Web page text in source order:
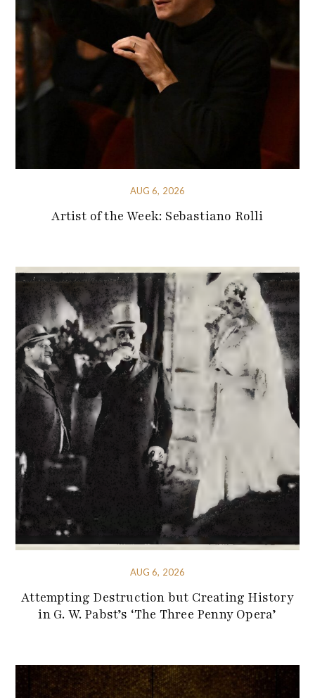
AUG 6, 2026
Artist of the Week: Sebastiano Rolli
AUG 6, 2026
Attempting Destruction but Creating History
in G. W. Pabst’s ‘The Three Penny Opera’